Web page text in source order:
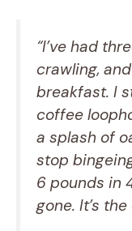
“I’ve had
crawling,
breakfast. I
coffee
a splash of
stop
6 pounds in
gone. It’s